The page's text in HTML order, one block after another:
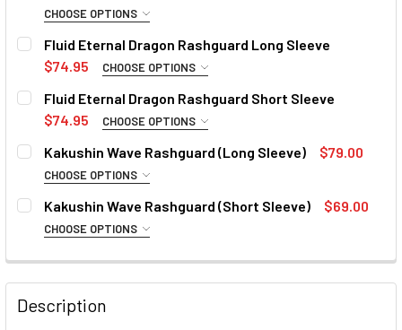
CHOOSE OPTIONS
SIZE:
Small Medium Large
4XL
CURRENT
QUANTITY:
DECREASE QUANTITY OF FLUID ORIGINAL RASHGUARD
INCREASE QUANTITY OF FLUID ORIGINAL
Fluid Eternal Dragon Rashguard Long Sleeve
$74.95
CHOOSE OPTIONS
SIZE:
Small Medium Large
4XL
CURRENT
QUANTITY:
DECREASE QUANTITY OF FLUID ETERNAL DRAGON
INCREASE QUANTITY OF FLUID ETERNAL
Fluid Eternal Dragon Rashguard Short Sleeve
$74.95
CHOOSE OPTIONS
SIZE:
Small Medium
4XL
DECREASE QUANTITY OF FLUID ETERNAL DRAGON
INCREASE QUANTITY OF FLUID ETERNAL
Kakushin Wave Rashguard (Long Sleeve) $79.00
CHOOSE OPTIONS
SIZE:
Small Medium
CURRENT
STOCK:
QUANTITY:
DECREASE QUANTITY OF KAKUSHIN WAVE RASHGUARD
Kakushin Wave Rashguard (Short Sleeve) $69.00
CHOOSE OPTIONS
Small Medium Large XL 2XL
CURRENT
QUANTITY:
Description